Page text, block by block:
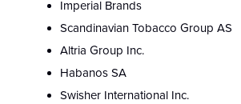
Imperial Brands
Scandinavian Tobacco Group AS
Altria Group Inc.
Habanos SA
Swisher International Inc.